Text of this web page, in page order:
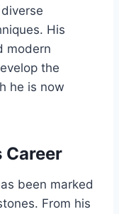
His
modern
the
he is now
Career
been marked
From his